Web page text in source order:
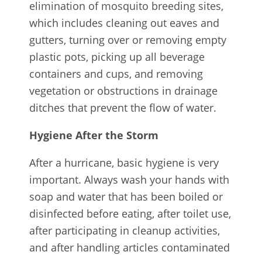
elimination of mosquito breeding sites,
which includes cleaning out eaves and
gutters, turning over or removing empty
plastic pots, picking up all beverage
containers and cups, and removing
vegetation or obstructions in drainage
ditches that prevent the flow of water.
Hygiene After the Storm
After a hurricane, basic hygiene is very
important. Always wash your hands with
soap and water that has been boiled or
disinfected before eating, after toilet use,
after participating in cleanup activities,
and after handling articles contaminated